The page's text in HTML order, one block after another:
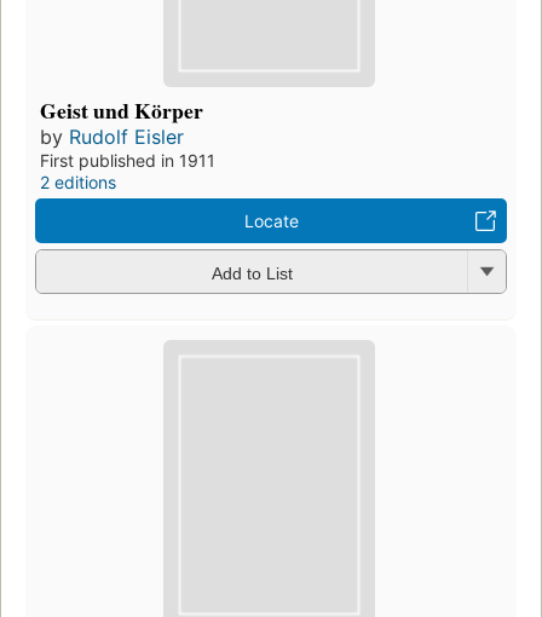
Geist und Körper
by Rudolf Eisler
First published in 1911
2 editions
Locate
Add to List